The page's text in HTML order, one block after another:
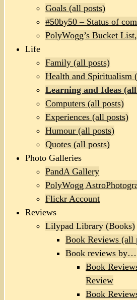
Goals (all posts)
#50by50 – Status of
PolyWogg’s Bucket
Life
Family (all posts)
Health and Spiritualism
Learning and Ideas
Computers (all posts)
Experiences (all posts)
Humour (all posts)
Quotes (all posts)
Photo Galleries
PandA Gallery
PolyWogg
Flickr Account
Reviews
Lilypad Library (Books)
Book Reviews (all
Book reviews by…
Book
Review
Book